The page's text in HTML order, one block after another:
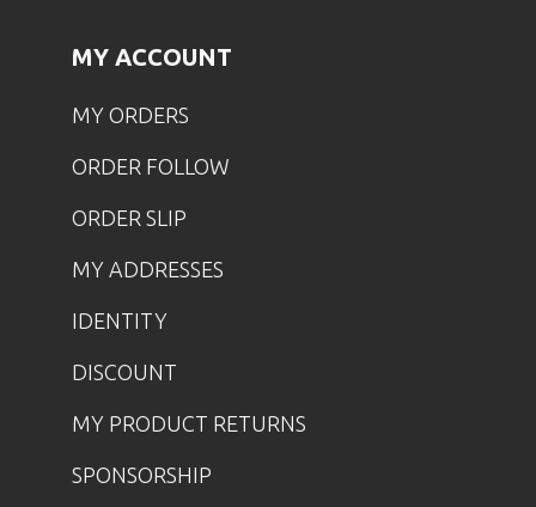
MY ACCOUNT
MY ORDERS
ORDER FOLLOW
ORDER SLIP
MY ADDRESSES
IDENTITY
DISCOUNT
MY PRODUCT RETURNS
SPONSORSHIP